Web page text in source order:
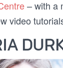
– with a
video